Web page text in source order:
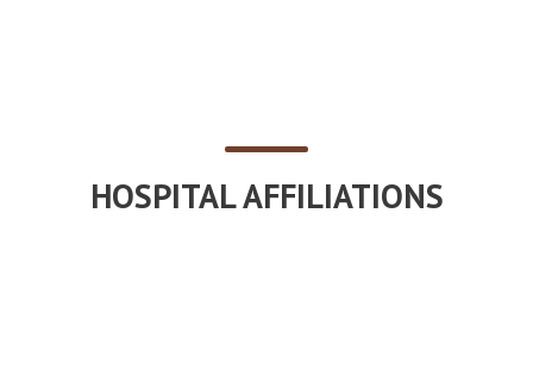
HOSPITAL AFFILIATIONS